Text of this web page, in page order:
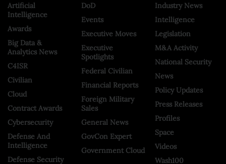
Artificial
Intelligence
Awards
Big Data &
Analytics News
C4ISR
Civilian
Cloud
Contract Awards
Cybersecurity
Defense And
Intelligence
Defense Security
DoD
Events
Executive Moves
Executive
Spotlights
Federal Civilian
Financial Reports
Foreign Military
Sales
General News
GovCon Expert
Government Cloud
Industry News
Intelligence
Legislation
M&A Activity
National Security
News
Policy Updates
Press Releases
Profiles
Space
Videos
Wash100